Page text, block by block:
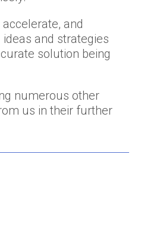
and
and strategies
solution being
numerous other
us in their further